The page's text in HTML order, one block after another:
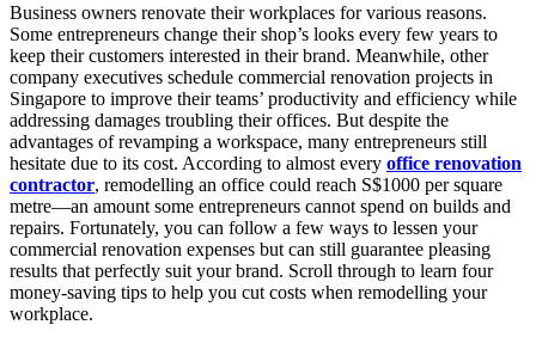
Business owners renovate their workplaces for various reasons.
Some entrepreneurs change their shop’s looks every few years to
keep their customers interested in their brand. Meanwhile, other
company executives schedule commercial renovation projects in
Singapore to improve their teams’ productivity and efficiency while
addressing damages troubling their offices. But despite the
advantages of revamping a workspace, many entrepreneurs still
hesitate due to its cost. According to almost every office renovation
contractor, remodelling an office could reach S$1000 per square
metre—an amount some entrepreneurs cannot spend on builds and
repairs. Fortunately, you can follow a few ways to lessen your
commercial renovation expenses but can still guarantee pleasing
results that perfectly suit your brand. Scroll through to learn four
money-saving tips to help you cut costs when remodelling your
workplace.